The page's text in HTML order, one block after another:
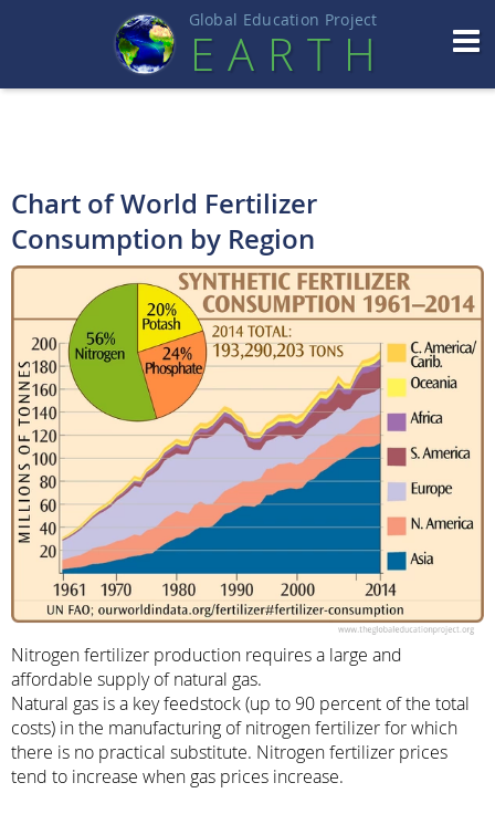
Global Education Project
EART H
Chart of World Fertilizer
Consumption by Region
Nitrogen fertilizer production requires a large and
affordable supply of natural gas.
Natural gas is a key feedstock (up to 90 percent of the total
costs) in the manufacturing of nitrogen fertilizer for which
there is no practical substitute. Nitrogen fertilizer prices
tend to increase when gas prices increase.